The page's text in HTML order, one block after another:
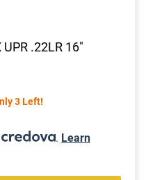
.22LR 16"
3 Left!
. Learn